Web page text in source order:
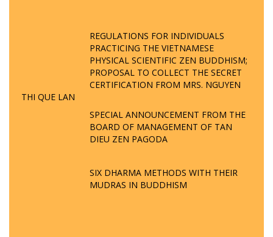
REGULATIONS FOR INDIVIDUALS
PRACTICING THE VIETNAMESE
PHYSICAL SCIENTIFIC ZEN BUDDHISM;
PROPOSAL TO COLLECT THE SECRET
CERTIFICATION FROM MRS. NGUYEN
THI QUE LAN
SPECIAL ANNOUNCEMENT FROM THE
BOARD OF MANAGEMENT OF TAN
DIEU ZEN PAGODA
SIX DHARMA METHODS WITH THEIR
MUDRAS IN BUDDHISM